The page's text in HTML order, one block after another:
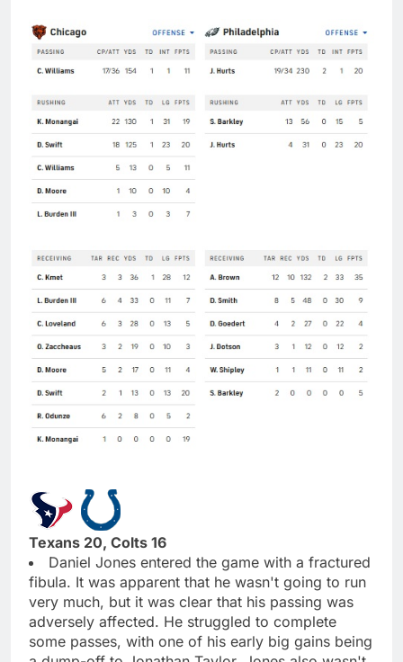
Texans 20, Colts 16
Daniel Jones entered the game with a fractured
fibula. It was apparent that he wasn't going to run
very much, but it was clear that his passing was
adversely affected. He struggled to complete
some passes, with one of his early big gains being